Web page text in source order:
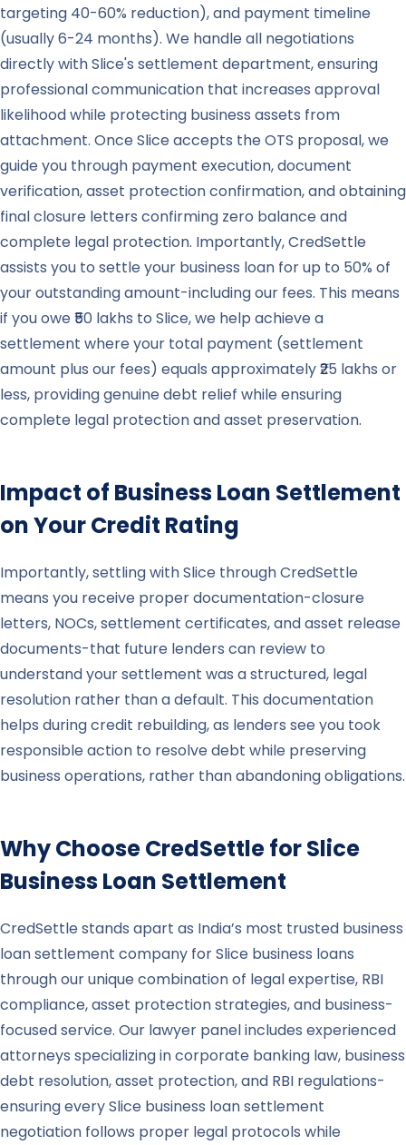
targeting 40-60% reduction), and payment timeline
(usually 6-24 months). We handle all negotiations
directly with Slice's settlement department, ensuring
professional communication that increases approval
likelihood while protecting business assets from
attachment. Once Slice accepts the OTS proposal, we
guide you through payment execution, document
verification, asset protection confirmation, and obtaining
final closure letters confirming zero balance and
complete legal protection. Importantly, CredSettle
assists you to settle your business loan for up to 50% of
your outstanding amount-including our fees. This means
if you owe ₹50 lakhs to Slice, we help achieve a
settlement where your total payment (settlement
amount plus our fees) equals approximately ₹25 lakhs or
less, providing genuine debt relief while ensuring
complete legal protection and asset preservation.
Impact of Business Loan Settlement
on Your Credit Rating
Importantly, settling with Slice through CredSettle
means you receive proper documentation-closure
letters, NOCs, settlement certificates, and asset release
documents-that future lenders can review to
understand your settlement was a structured, legal
resolution rather than a default. This documentation
helps during credit rebuilding, as lenders see you took
responsible action to resolve debt while preserving
business operations, rather than abandoning obligations.
Why Choose CredSettle forSlice
Business Loan Settlement
CredSettle stands apart as India’s most trusted business
loan settlement company for Slice business loans
through our unique combination of legal expertise, RBI
compliance, asset protection strategies, and business-
focused service. Our lawyer panel includes experienced
attorneys specializing in corporate banking law, business
debt resolution, asset protection, and RBI regulations-
ensuring every Slice business loan settlement
negotiation follows proper legal protocols while